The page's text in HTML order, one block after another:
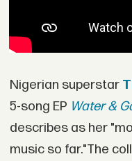
Nigerian superstar
5-song EP Water &
describes as her
music so far."The